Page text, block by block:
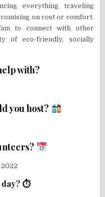
everything traveling
on cost or comfort.
to connect with other
of eco-friendly, socially
with?
you host?
day? ⏱